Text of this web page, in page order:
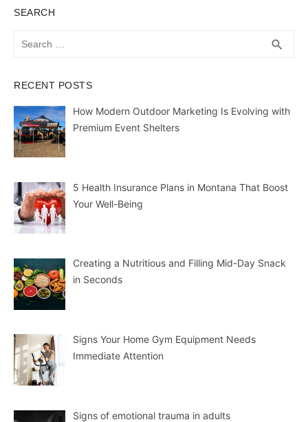
SEARCH
search
RECENT POSTS
How Modern Outdoor Marketing Is Evolving with
Premium Event Shelters
5 Health Insurance Plans in Montana That Boost
Your Well-Being
Creating a Nutritious and Filling Mid-Day Snack
in Seconds
Signs Your Home Gym Equipment Needs
Immediate Attention
Signs of emotional trauma in adults